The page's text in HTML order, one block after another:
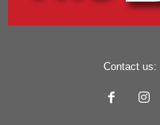
Contact us: